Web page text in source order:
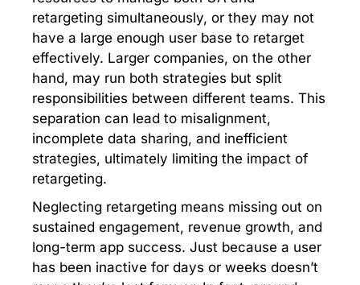
retargeting simultaneously, or they may not
have a large enough user base to retarget
effectively. Larger companies, on the other
hand, may run both strategies but split
responsibilities between different teams. This
separation can lead to misalignment,
incomplete data sharing, and inefficient
strategies, ultimately limiting the impact of
retargeting.
Neglecting retargeting means missing out on
sustained engagement, revenue growth, and
long-term app success. Just because a user
has been inactive for days or weeks doesn’t